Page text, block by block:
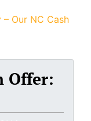
Our NC Cash
Offer: